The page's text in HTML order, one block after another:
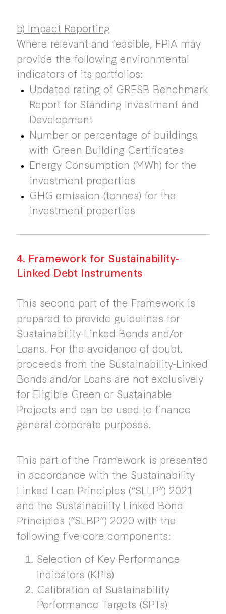
b) Impact Reporting
Where relevant and feasible, FPIA may
provide the following environmental
indicators of its portfolios:
Updated rating of GRESB Benchmark
Report for Standing Investment and
Development
Number or percentage of buildings
with Green Building Certificates
Energy Consumption (MWh) for the
investment properties
GHG emission (tonnes) for the
investment properties
4. Framework for Sustainability-
Linked Debt Instruments
This second part of the Framework is
prepared to provide guidelines for
Sustainability-Linked Bonds and/or
Loans. For the avoidance of doubt,
proceeds from the Sustainability-Linked
Bonds and/or Loans are not exclusively
for Eligible Green or Sustainable
Projects and can be used to finance
general corporate purposes.
This part of the Framework is presented
in accordance with the Sustainability
Linked Loan Principles (“SLLP”) 2021
and the Sustainability Linked Bond
Principles (“SLBP”) 2020 with the
following five core components:
Selection of Key Performance
Indicators (KPIs)
Calibration of Sustainability
Performance Targets (SPTs)